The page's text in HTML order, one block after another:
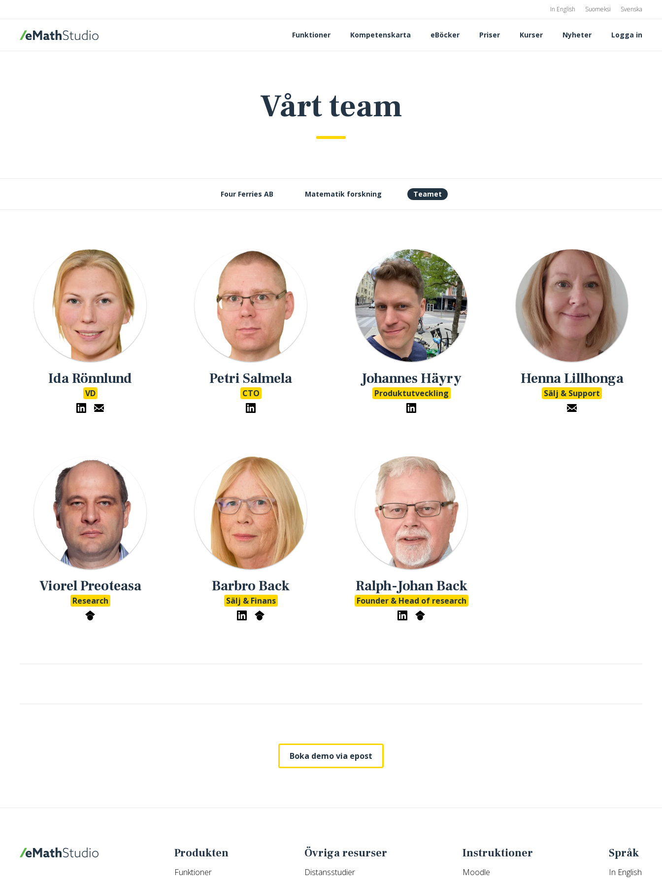
In English Suomeksi Svenska
Funktioner Kompetenskarta eBöcker Priser Kurser Nyheter Logga in
Vårt team
Four Ferries AB Matematik forskning Teamet
Ida Rönnlund
VD
Petri Salmela
CTO
Johannes Häyry
Produktutveckling
Henna Lillhonga
Sälj & Support
Viorel Preoteasa
Research
Barbro Back
Sälj & Finans
Ralph-Johan Back
Founder & Head of research
Boka demo via epost
Produkten
Funktioner
Övriga resurser
Distansstudier
Instruktioner
Moodle
Språk
In English